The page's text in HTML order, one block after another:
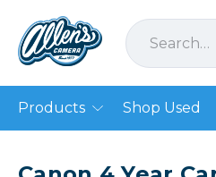
Products Shop Used